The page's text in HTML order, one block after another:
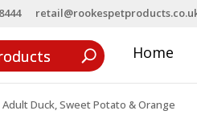
Home
Duck, Sweet Potato & Orange